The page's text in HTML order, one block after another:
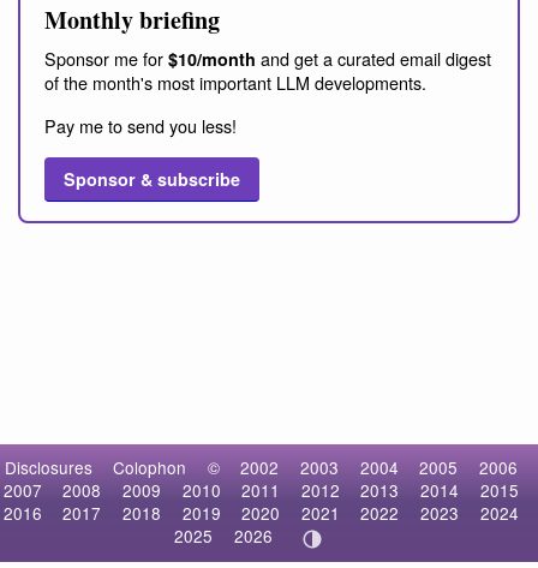
Monthly briefing
Sponsor me for $10/month and get a curated email digest
of the month's most important LLM developments.
Pay me to send you less!
Sponsor & subscribe
Disclosures Colophon © 2002 2003 2004 2005
2006
2007
2008 2009 2010 2011 2012 2013 2014
2015
2016
2017 2018 2019 2020 2021 2022 2023
2024
2025
2026